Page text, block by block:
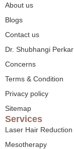
About us
Blogs
Contact us
Dr. Shubhangi Perkar
Concerns
Terms & Condition
Privacy policy
Sitemap
Services
Laser Hair Reduction
Mesotherapy